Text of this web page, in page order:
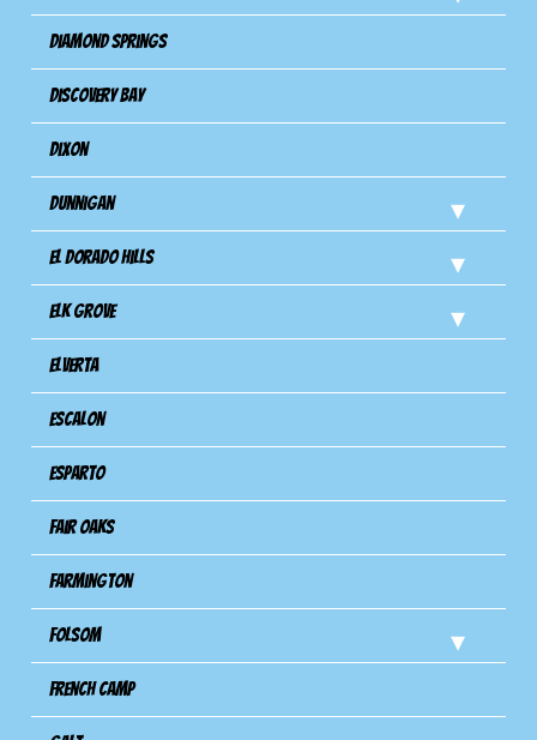
Diamond Springs
Discovery Bay
Dixon
Dunnigan
El Dorado Hills
Elk Grove
Elverta
Escalon
Esparto
Fair Oaks
Farmington
Folsom
French Camp